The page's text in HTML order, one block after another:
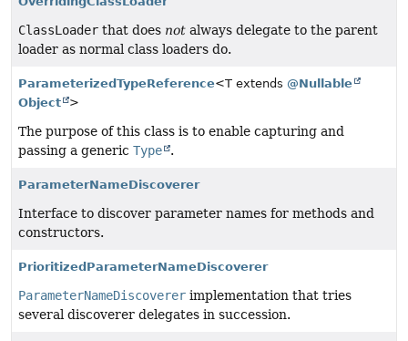
ClassLoader that does not always delegate to the parent
loader as normal class loaders do.
ParameterizedTypeReference<T extends @Nullable
Object
>
The purpose of this class is to enable capturing and
passing a generic Type .
ParameterNameDiscoverer
Interface to discover parameter names for methods and
constructors.
PrioritizedParameterNameDiscoverer
ParameterNameDiscoverer implementation that tries
several discoverer delegates in succession.